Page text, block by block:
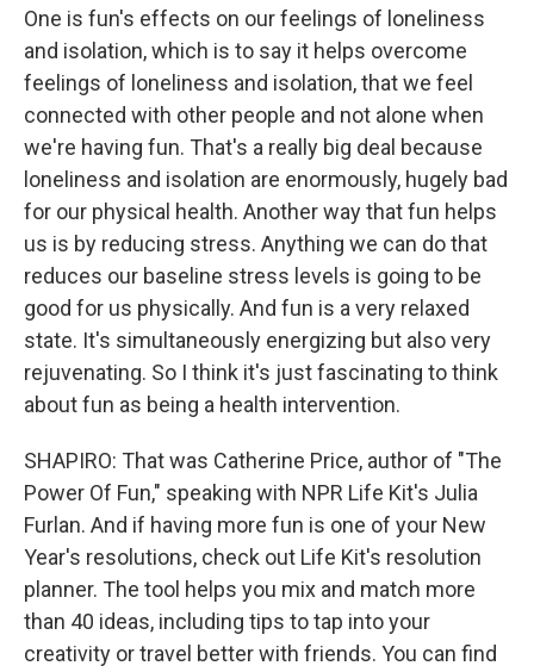
One is fun's effects on our feelings of loneliness
and isolation, which is to say it helps overcome
feelings of loneliness and isolation, that we feel
connected with other people and not alone when
we're having fun. That's a really big deal because
loneliness and isolation are enormously, hugely bad
for our physical health. Another way that fun helps
us is by reducing stress. Anything we can do that
reduces our baseline stress levels is going to be
good for us physically. And fun is a very relaxed
state. It's simultaneously energizing but also very
rejuvenating. So I think it's just fascinating to think
about fun as being a health intervention.
SHAPIRO: That was Catherine Price, author of "The
Power Of Fun," speaking with NPR Life Kit's Julia
Furlan. And if having more fun is one of your New
Year's resolutions, check out Life Kit's resolution
planner. The tool helps you mix and match more
than 40 ideas, including tips to tap into your
creativity or travel better with friends. You can find